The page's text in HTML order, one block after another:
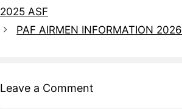
2025 ASF
PAF AIRMEN INFORMATION 2026
Leave a Comment